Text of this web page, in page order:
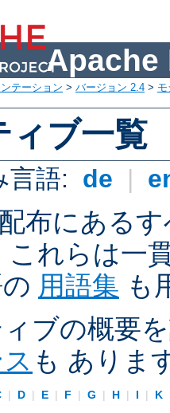
Apache
テーション > バージョン 2.4 >
ィブ一覧
言語: de |
布にある
これらは一
用語集 も
ブの概要
も ありま
| D | E | F | G | H | I | K